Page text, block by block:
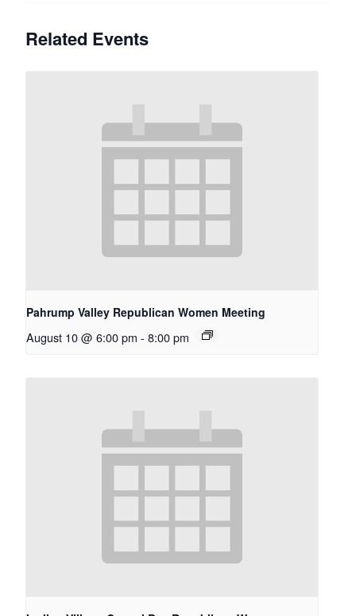
Related Events
Pahrump Valley Republican Women Meeting
August 10 @ 6:00 pm - 8:00 pm